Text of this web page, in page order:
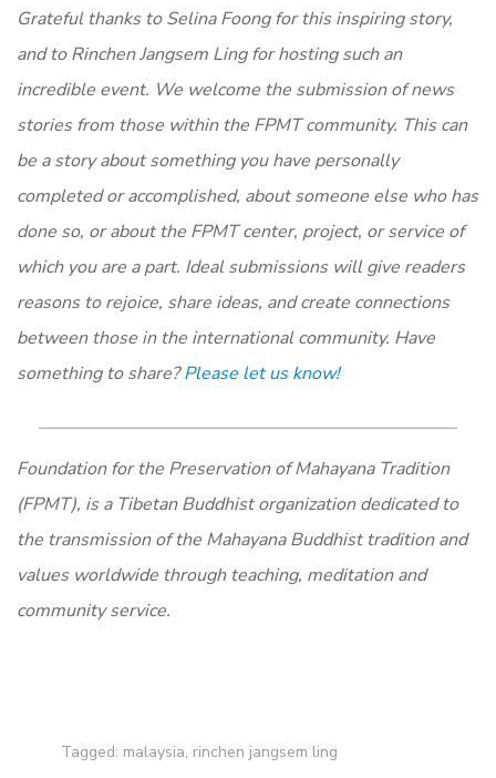
Grateful thanks to Selina Foong for this inspiring story,
and to Rinchen Jangsem Ling for hosting such an
incredible event. We welcome the submission of news
stories from those within the FPMT community. This can
be a story about something you have personally
completed or accomplished, about someone else who has
done so, or about the FPMT center, project, or service of
which you are a part. Ideal submissions will give readers
reasons to rejoice, share ideas, and create connections
between those in the international community. Have
something to share?Please let us know!
Foundation for the Preservation of Mahayana Tradition
(FPMT), is a Tibetan Buddhist organization dedicated to
the transmission of the Mahayana Buddhist tradition and
values worldwide through teaching, meditation and
community service.
Tagged: malaysia, rinchen jangsem ling